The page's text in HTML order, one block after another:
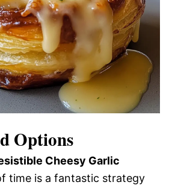
Options
Cheesy Garlic
time is a fantastic strategy